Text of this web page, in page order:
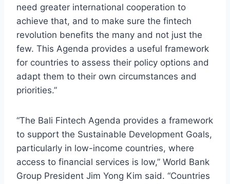
need greater international cooperation to
achieve that, and to make sure the fintech
revolution benefits the many and not just the
few. This Agenda provides a useful framework
for countries to assess their policy options and
adapt them to their own circumstances and
priorities.”
“The Bali Fintech Agenda provides a framework
to support the Sustainable Development Goals,
particularly in low-income countries, where
access to financial services is low,” World Bank
Group President Jim Yong Kim said. “Countries